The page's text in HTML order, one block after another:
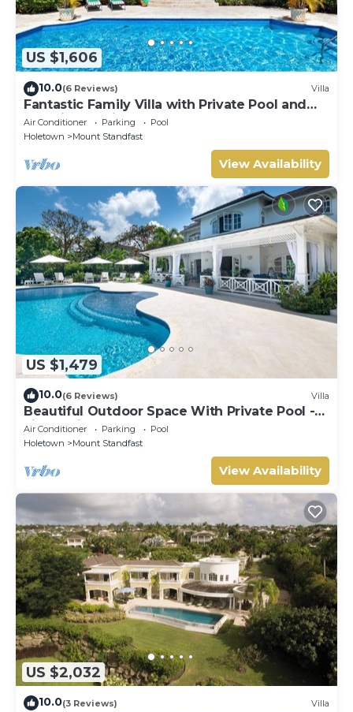
US $1,606
10.0(6 Reviews) Villa
Fantastic Family Villa with Private Pool and
Sea Views - Firefly (4 bed)
Air Conditioner Parking
Pool
Holetown
Mount Standfast
View Availability
US $1,479
10.0(6 Reviews) Villa
Beautiful Outdoor Space With Private Pool -
Fiddlesticks
Air Conditioner Parking
Pool
Holetown
Mount Standfast
View Availability
US $2,032
10.0(3 Reviews) Villa